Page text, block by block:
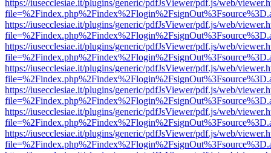
https://iusecclesiae.it/plugins/generic/pdfJsViewer/pdf.js/web/
https://iusecclesiae.it/plugins/generic/pdfJsViewer/pdf.js/web/
https://iusecclesiae.it/plugins/generic/pdfJsViewer/pdf.js/web/
https://iusecclesiae.it/plugins/generic/pdfJsViewer/pdf.js/web/
https://iusecclesiae.it/plugins/generic/pdfJsViewer/pdf.js/web/
https://iusecclesiae.it/plugins/generic/pdfJsViewer/pdf.js/web/
https://iusecclesiae.it/plugins/generic/pdfJsViewer/pdf.js/web/